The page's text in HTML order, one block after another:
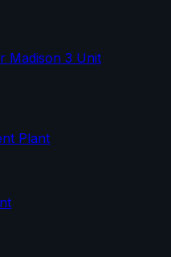
Madison 3 Unit
Plant